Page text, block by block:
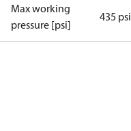
Max working
pressure [psi]
435 psi